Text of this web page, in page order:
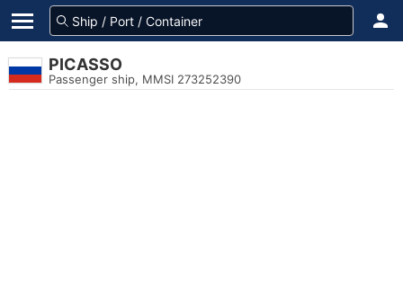
PICASSO
Passenger ship, MMSI 273252390